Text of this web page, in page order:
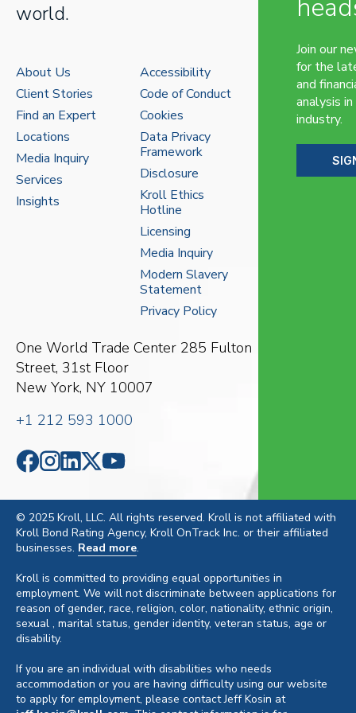
world.
About Us
Client Stories
Find an Expert
Locations
Media Inquiry
Services
Insights
Accessibility
Code of Conduct
Cookies
Data Privacy
Framework
Disclosure
Kroll Ethics
Hotline
Licensing
Media Inquiry
Modern Slavery
Statement
Privacy Policy
One World Trade Center 285 Fulton
Street, 31st Floor
New York, NY 10007
+1 212 593 1000
Join our
for the
and
analysis
industry.
© 2025 Kroll, LLC. All rights reserved. Kroll is not affiliated with
Kroll Bond Rating Agency, Kroll OnTrack Inc. or their affiliated
businesses. Read more.
Kroll is committed to providing equal opportunities in
employment. We will not discriminate between applications for
reason of gender, race, religion, color, nationality, ethnic origin,
sexual , marital status, gender identity, veteran status, age or
disability.
If you are an individual with disabilities who needs
accommodation or you are having difficulty using our website
to apply for employment, please contact Jeff Kosin at